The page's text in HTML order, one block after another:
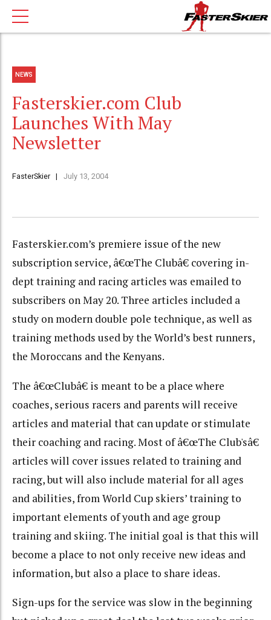
NEWS
Fasterskier.com Club
Launches With May
Newsletter
FasterSkier July 13, 2004
Fasterskier.com’s premiere issue of the new
subscription service, â€œThe Clubâ€ covering in-
dept training and racing articles was emailed to
subscribers on May 20. Three articles included a
study on modern double pole technique, as well as
training methods used by the World’s best runners,
the Moroccans and the Kenyans.
The â€œClubâ€ is meant to be a place where
coaches, serious racers and parents will receive
articles and material that can update or stimulate
their coaching and racing. Most of â€œThe Club'sâ€
articles will cover issues related to training and
racing, but will also include material for all ages
and abilities, from World Cup skiers’ training to
important elements of youth and age group
training and skiing. The initial goal is that this will
become a place to not only receive new ideas and
information, but also a place to share ideas.
Sign-ups for the service was slow in the beginning